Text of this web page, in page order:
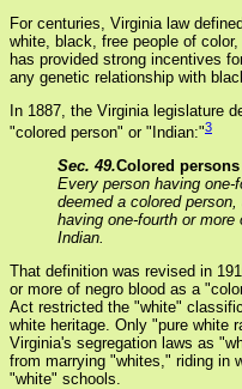
For centuries, Virginia law
white, black, free people of
has provided strong incentives
any genetic relationship with
In 1887, the Virginia legislature
"colored person" or "Indian:"3
Sec. 49.Colored
Every person having one-
deemed a colored
having one-fourth or
Indian.
That definition was revised in
or more of negro blood as a
Act restricted the "white"
white heritage. Only "pure white
Virginia's segregation laws as
from marrying "whites," riding in
"white" schools.